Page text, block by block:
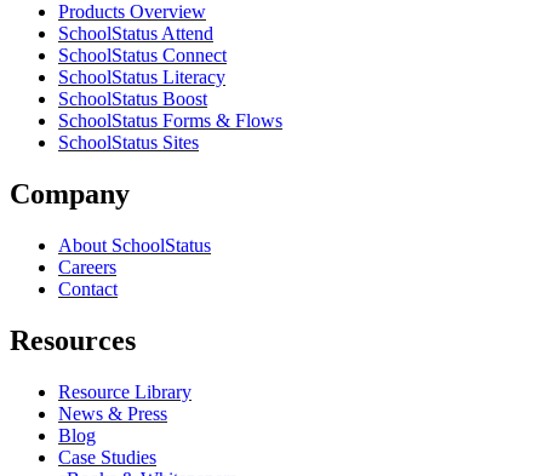
Products Overview
SchoolStatus Attend
SchoolStatus Connect
SchoolStatus Literacy
SchoolStatus Boost
SchoolStatus Forms & Flows
SchoolStatus Sites
Company
About SchoolStatus
Careers
Contact
Resources
Resource Library
News & Press
Blog
Case Studies